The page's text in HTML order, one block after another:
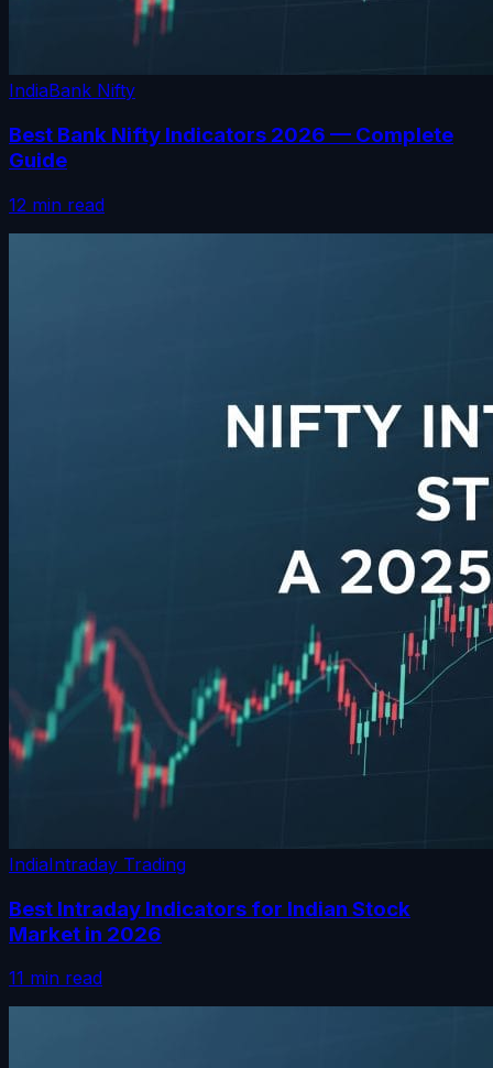
IndiaBank Nifty
Best Bank Nifty Indicators 2026 — Complete
Guide
12 min read
IndiaIntraday Trading
Best Intraday Indicators for Indian Stock
Market in 2026
11 min read